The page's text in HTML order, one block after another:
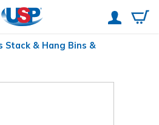
Stack & Hang Bins &